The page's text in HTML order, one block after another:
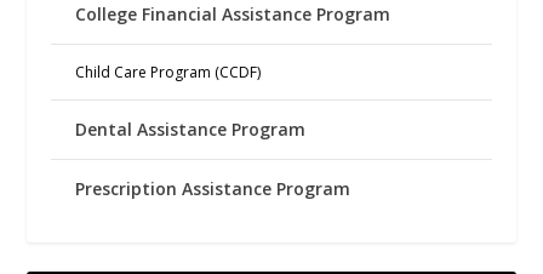
College Financial Assistance Program
Child Care Program (CCDF)
Dental Assistance Program
Prescription Assistance Program